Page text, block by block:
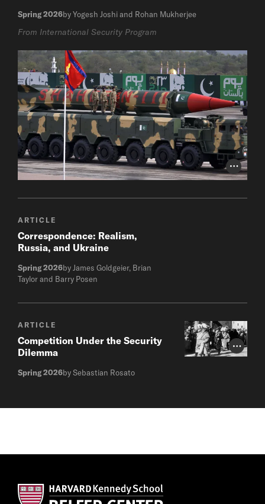
Photo
Spring 2026by Yogesh Joshi and Rohan Mukherjee
From International Security Program
ARTICLE
Correspondence: Realism,
Russia, and Ukraine
Spring 2026by James Goldgeier, Brian
Taylor and Barry Posen
Photo
ARTICLE
Competition Under the Security
Dilemma
Spring 2026by Sebastian Rosato